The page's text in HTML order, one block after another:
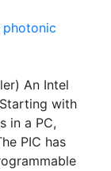
photonic
An Intel
with
in a PC,
PIC has